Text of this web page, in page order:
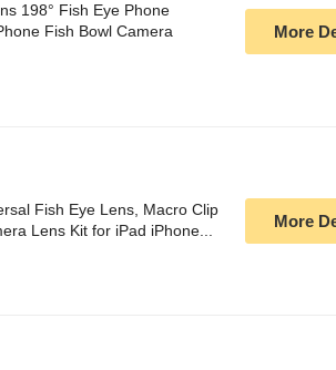
198° Fish Eye Phone
Fish Bowl Camera
More
Fish Eye Lens, Macro Clip
Lens Kit for iPad iPhone...
More